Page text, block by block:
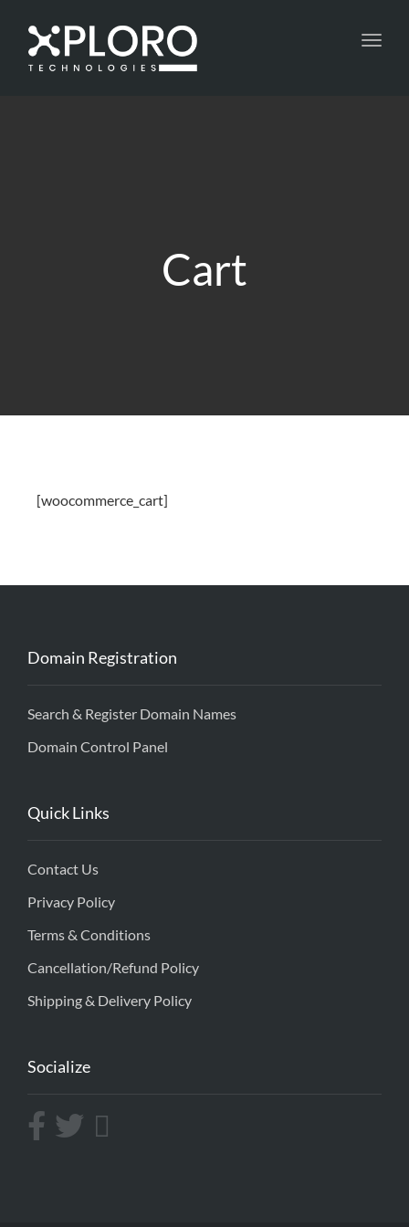
Cart
[woocommerce_cart]
Domain Registration
Search & Register Domain Names
Domain Control Panel
Quick Links
Contact Us
Privacy Policy
Terms & Conditions
Cancellation/Refund Policy
Shipping & Delivery Policy
Socialize